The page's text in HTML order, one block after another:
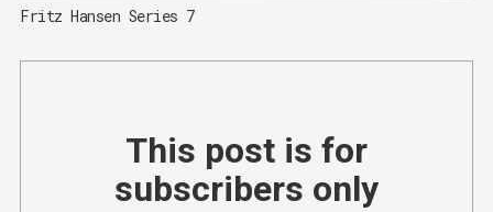
Fritz Hansen Series 7
This post is for
subscribers only